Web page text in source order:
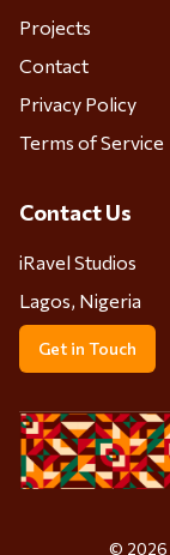
Projects
Contact
Privacy Policy
Terms of Service
Contact Us
iRavel Studios
Lagos, Nigeria
Get in Touch
© 2026